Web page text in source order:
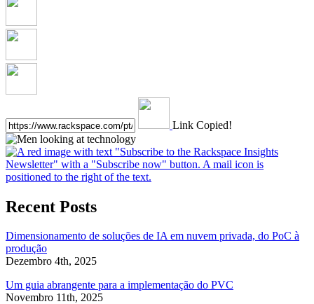
Link Copied!
Recent Posts
Dimensionamento de soluções de IA em nuvem privada, do PoC à
produção
Dezembro 4th, 2025
Um guia abrangente para a implementação do PVC
Novembro 11th, 2025